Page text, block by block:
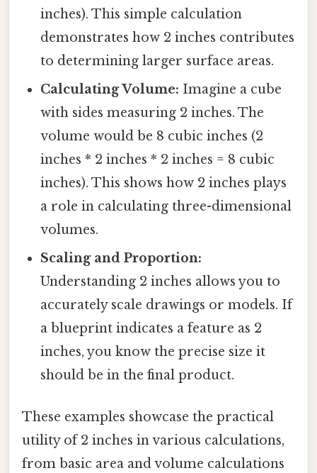
inches). This simple calculation
demonstrates how 2 inches contributes
to determining larger surface areas.
Calculating Volume: Imagine a cube
with sides measuring 2 inches. The
volume would be 8 cubic inches (2
inches * 2 inches * 2 inches = 8 cubic
inches). This shows how 2 inches plays
a role in calculating three-dimensional
volumes.
Scaling and Proportion:
Understanding 2 inches allows you to
accurately scale drawings or models. If
a blueprint indicates a feature as 2
inches, you know the precise size it
should be in the final product.
These examples showcase the practical
utility of 2 inches in various calculations,
from basic area and volume calculations